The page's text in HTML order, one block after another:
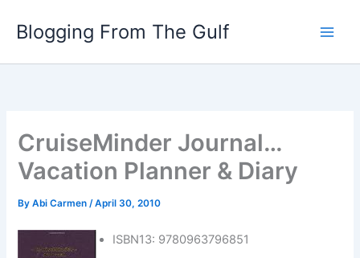
Blogging From The Gulf
CruiseMinder Journal…
Vacation Planner & Diary
ByAbi Carmen/April 30, 2010
ISBN13: 9780963796851